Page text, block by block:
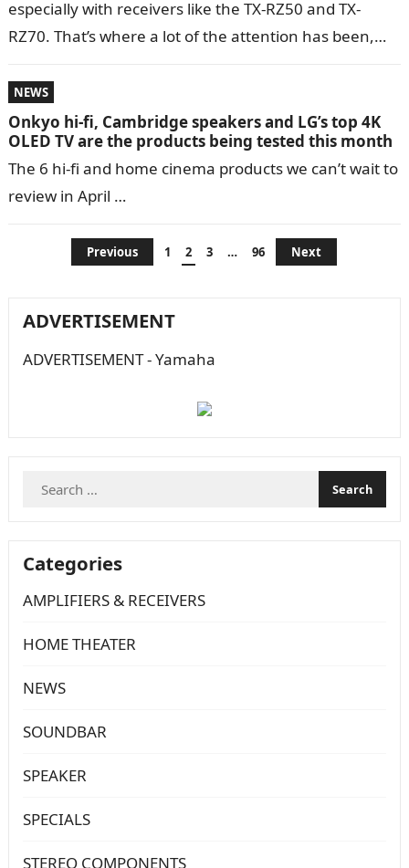
especially with receivers like the TX-RZ50 and TX-
RZ70. That’s where a lot of the attention has been,
NEWS
Onkyo hi-fi, Cambridge speakers and LG’s top 4K
OLED TV are the products being tested this month
The 6 hi-fi and home cinema products we can’t wait to
review in April …
Previous 1 2 3 … 96 Next
ADVERTISEMENT
ADVERTISEMENT - Yamaha
Search
Categories
AMPLIFIERS & RECEIVERS
HOME THEATER
NEWS
SOUNDBAR
SPEAKER
SPECIALS
STEREO COMPONENTS